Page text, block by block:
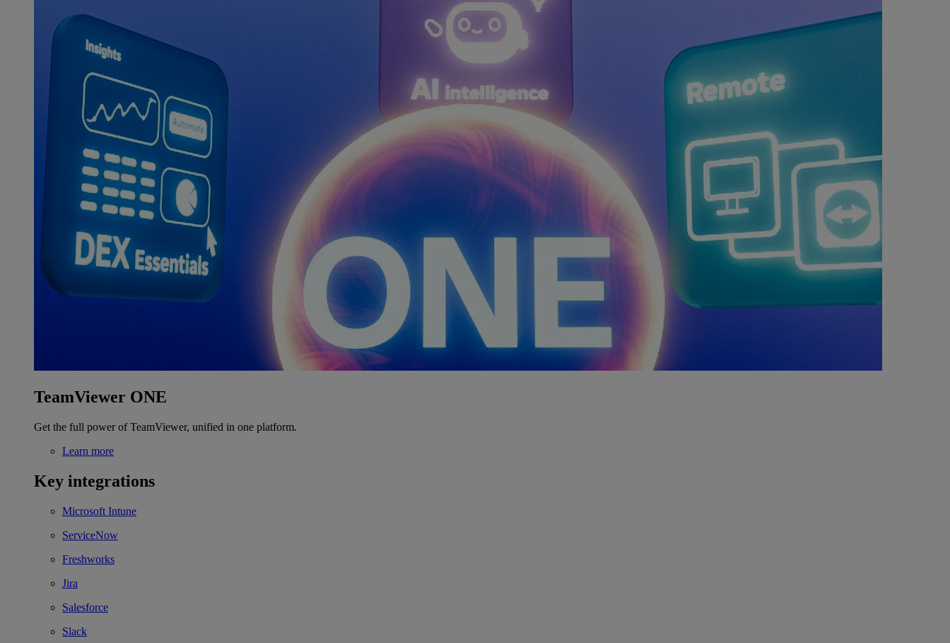
TeamViewer ONE
Get the full power of TeamViewer, unified in one platform.
Learn more
Key integrations
Microsoft Intune
ServiceNow
Freshworks
Jira
Salesforce
Slack